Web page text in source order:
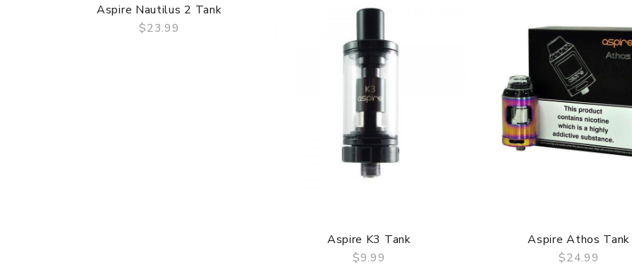
Aspire Nautilus 2 Tank
$23.99
Aspire K3 Tank
$9.99
Aspire Athos Tank
$24.99